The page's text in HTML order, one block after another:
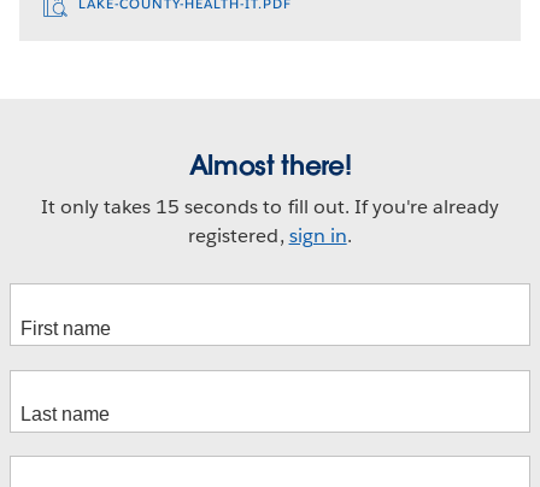
LAKE-COUNTY-HEALTH-IT.PDF
Almost there!
It only takes 15 seconds to fill out. If you're already
registered, sign in.